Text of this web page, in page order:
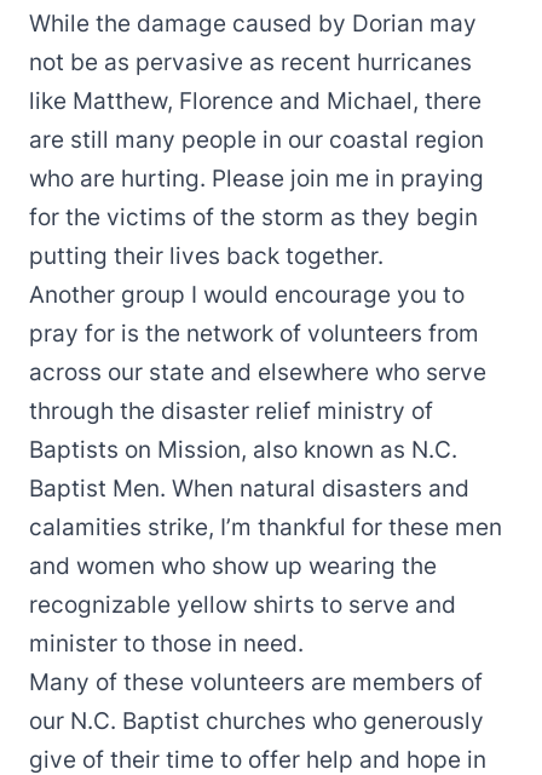
While the damage caused by Dorian may
not be as pervasive as recent hurricanes
like Matthew, Florence and Michael, there
are still many people in our coastal region
who are hurting. Please join me in praying
for the victims of the storm as they begin
putting their lives back together.
Another group I would encourage you to
pray for is the network of volunteers from
across our state and elsewhere who serve
through the disaster relief ministry of
Baptists on Mission, also known as N.C.
Baptist Men. When natural disasters and
calamities strike, I’m thankful for these men
and women who show up wearing the
recognizable yellow shirts to serve and
minister to those in need.
Many of these volunteers are members of
our N.C. Baptist churches who generously
give of their time to offer help and hope in